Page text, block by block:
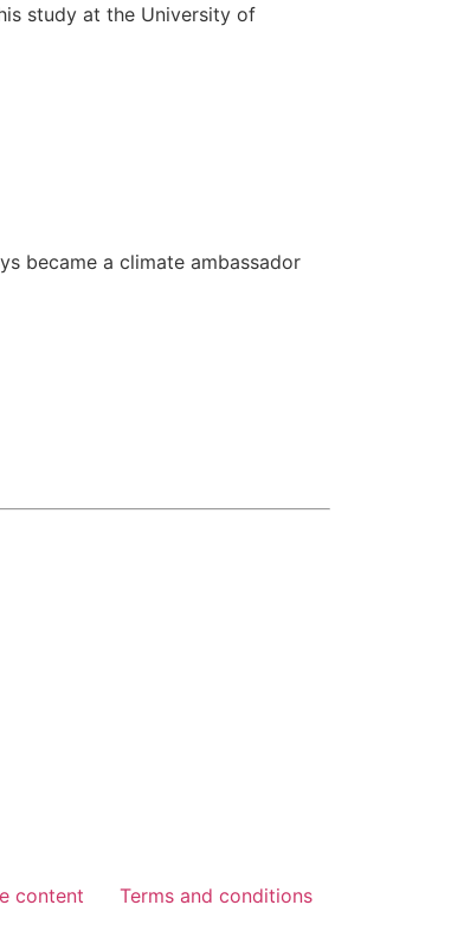
study at the University of
became a climate ambassador
content Terms and conditions